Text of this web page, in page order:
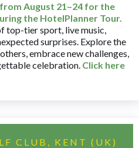
from August 21–24 for the
the HotelPlanner Tour.
top-tier sport, live music,
surprises. Explore the
embrace new challenges,
celebration. Click here
CLUB, KENT (UK)